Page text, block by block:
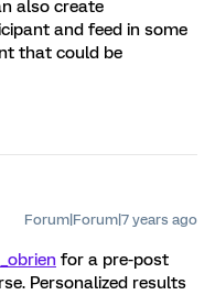
also create
and feed in some
that could be
Forum|Forum|7 years ago
for a pre-post
Personalized results